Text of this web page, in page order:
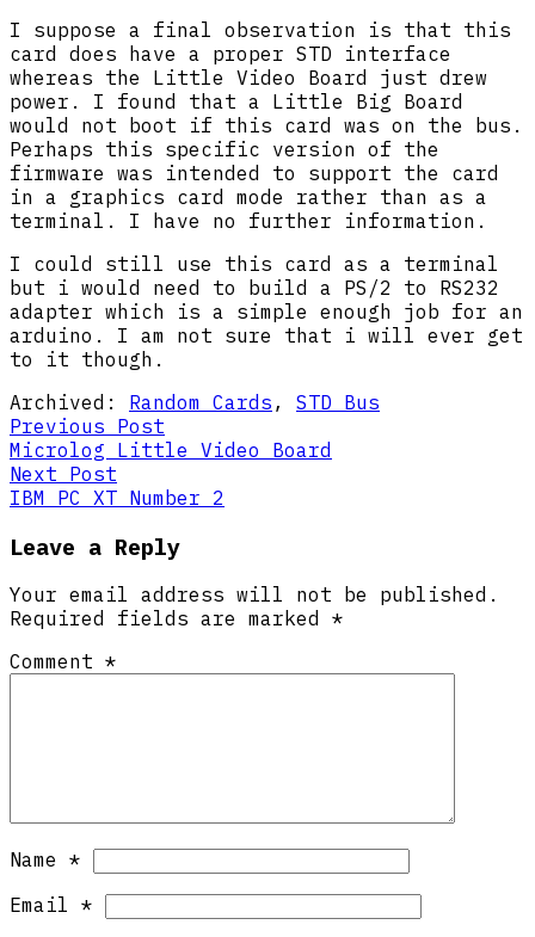
I suppose a final observation is that this
card does have a proper STD interface
whereas the Little Video Board just drew
power. I found that a Little Big Board
would not boot if this card was on the bus.
Perhaps this specific version of the
firmware was intended to support the card
in a graphics card mode rather than as a
terminal. I have no further information.
I could still use this card as a terminal
but i would need to build a PS/2 to RS232
adapter which is a simple enough job for an
arduino. I am not sure that i will ever get
to it though.
Archived:
Random Cards , STD Bus
Post
navigation
Previous Post
post:
Microlog Little Video Board
Next Post
post:
IBM PC XT Number 2
Leave a Reply
Your email address will not be published.
Required fields are marked *
Comment *
Name *
Email *